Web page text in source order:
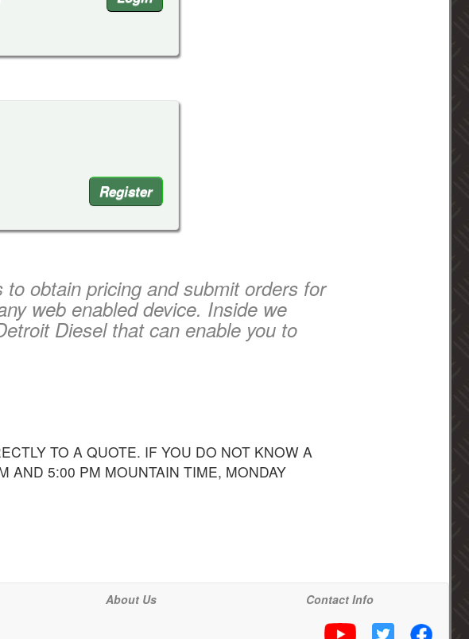
Register
obtain pricing and submit orders for
web enabled device. Inside we
Diesel that can enable you to
TO A QUOTE. IF YOU DO NOT KNOW A
AND 5:00 PM MOUNTAIN TIME, MONDAY
About Us Contact Info